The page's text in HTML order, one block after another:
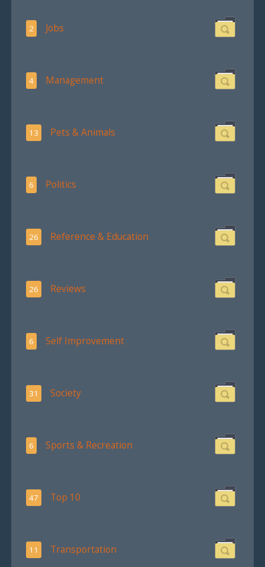
2 Jobs
4 Management
13 Pets & Animals
6 Politics
26 Reference & Education
26 Reviews
6 Self Improvement
31 Society
6 Sports & Recreation
47 Top 10
11 Transportation